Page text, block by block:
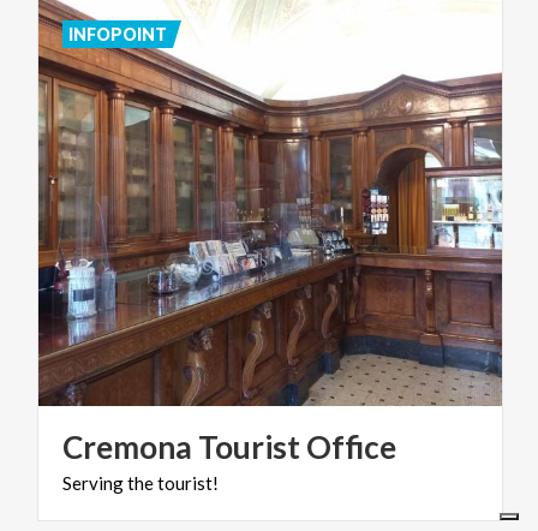
Cremona TouristOffice
Servingthetourist!
INFOPOINT